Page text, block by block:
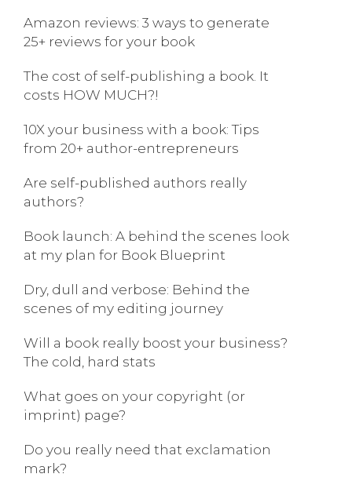
Amazon reviews: 3 ways to generate
25+ reviews for your book
The cost of self-publishing a book. It
costs HOW MUCH?!
10X your business with a book: Tips
from 20+ author-entrepreneurs
Are self-published authors really
authors?
Book launch: A behind the scenes look
at my plan for Book Blueprint
Dry, dull and verbose: Behind the
scenes of my editing journey
Will a book really boost your business?
The cold, hard stats
What goes on your copyright (or
imprint) page?
Do you really need that exclamation
mark?